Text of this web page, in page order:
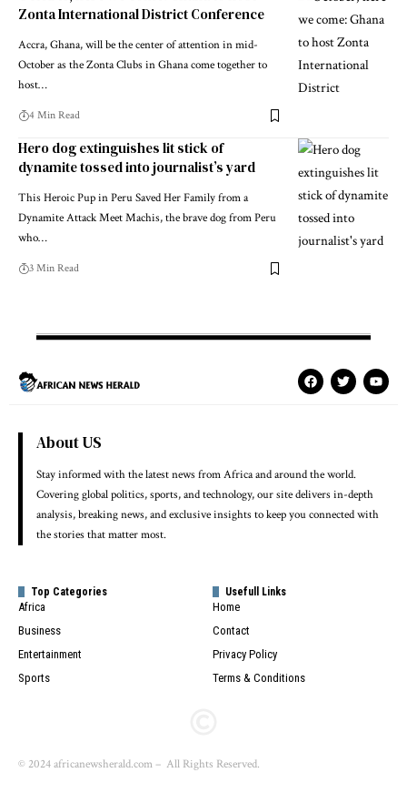
Zonta International District Conference
Accra, Ghana, will be the center of attention in mid-
October as the Zonta Clubs in Ghana come together to
host…
4 Min Read
Hero dog extinguishes lit stick of
dynamite tossed into journalist’s yard
This Heroic Pup in Peru Saved Her Family from a
Dynamite Attack Meet Machis, the brave dog from Peru
who…
3 Min Read
About US
Stay informed with the latest news from Africa and around the world.
Covering global politics, sports, and technology, our site delivers in-depth
analysis, breaking news, and exclusive insights to keep you connected with
the stories that matter most.
Top Categories
Africa
Business
Entertainment
Sports
Usefull Links
Home
Contact
Privacy Policy
Terms & Conditions
© 2024 africanewsherald.com – All Rights Reserved.